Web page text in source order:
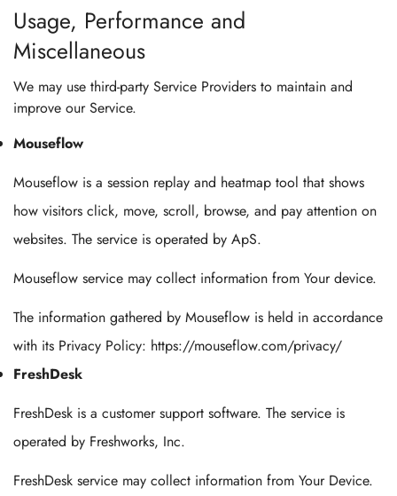
Usage, Performance and
Miscellaneous
We may use third-party Service Providers to maintain and
improve our Service.
Mouseflow
Mouseflow is a session replay and heatmap tool that shows
how visitors click, move, scroll, browse, and pay attention on
websites. The service is operated by ApS.
Mouseflow service may collect information from Your device.
The information gathered by Mouseflow is held in accordance
with its Privacy Policy: https://mouseflow.com/privacy/
FreshDesk
FreshDesk is a customer support software. The service is
operated by Freshworks, Inc.
FreshDesk service may collect information from Your Device.